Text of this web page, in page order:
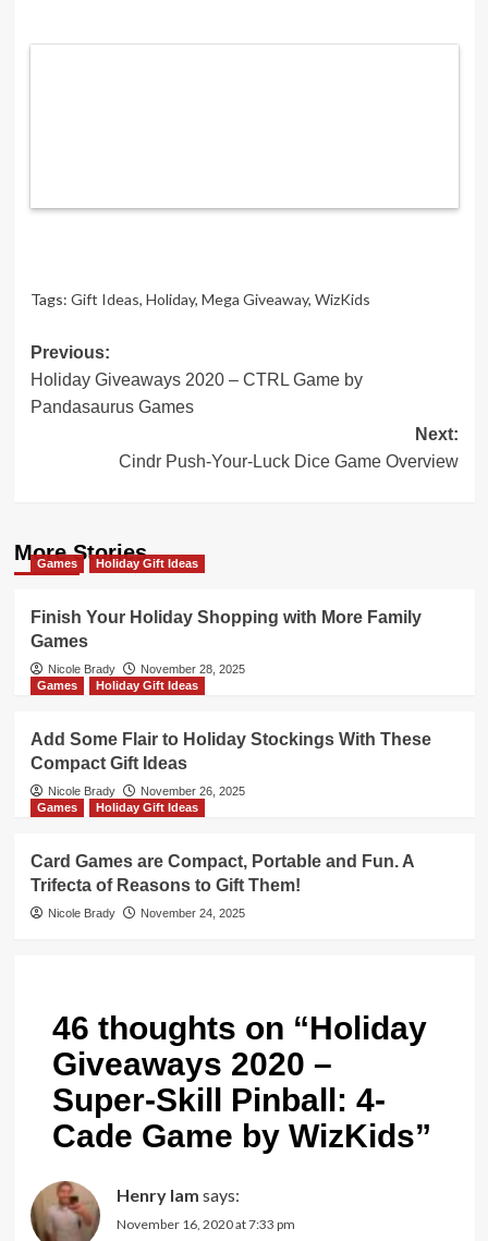
Tags: Gift Ideas, Holiday, Mega Giveaway, WizKids
Post
navigation
Previous:
Holiday Giveaways 2020 – CTRL Game by
Pandasaurus Games
Next:
Cindr Push-Your-Luck Dice Game Overview
More Stories
Games Holiday Gift Ideas
Finish Your Holiday Shopping with More Family
Games
Nicole Brady
November 28, 2025
Games
Holiday Gift Ideas
Add Some Flair to Holiday Stockings With These
Compact Gift Ideas
Nicole Brady
November 26, 2025
Games
Holiday Gift Ideas
Card Games are Compact, Portable and Fun. A
Trifecta of Reasons to Gift Them!
Nicole Brady November 24, 2025
46 thoughts on “Holiday
Giveaways 2020 –
Super-Skill Pinball: 4-
Cade Game by WizKids”
Henry lam says:
November 16, 2020 at 7:33 pm